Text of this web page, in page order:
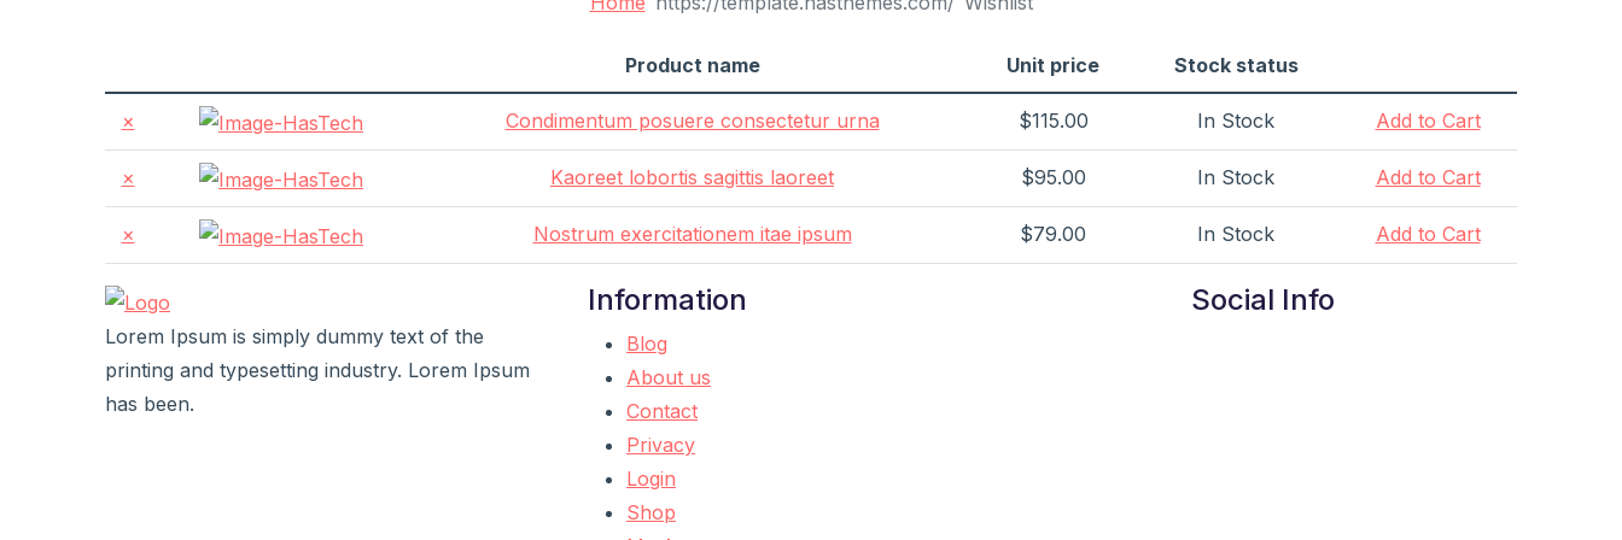
Product name Unit price Stock status
× Condimentum posuere consectetur urna $115.00 In Stock Add to Cart
× Kaoreet lobortis sagittis laoreet $95.00 In Stock Add to Cart
× Nostrum exercitationem itae ipsum $79.00 In Stock Add to Cart
Lorem Ipsum is simply dummy text of the
printing and typesetting industry. Lorem Ipsum
has been.
Information
Blog
About us
Contact
Privacy
Login
Shop
Social Info